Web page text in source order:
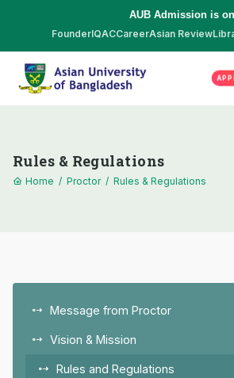
AUB Admission is
FounderIQACCareerAsian Review
Rules & Regulations
Home / Proctor/ Rules & Regulations
Message from Proctor
Vision & Mission
Rules and Regulations